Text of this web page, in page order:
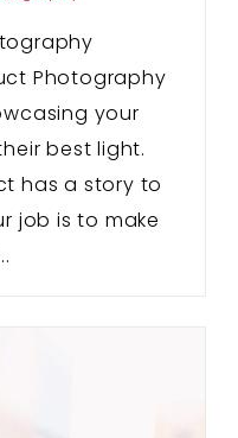
Photography
your
best light.
has a story to
job is to make